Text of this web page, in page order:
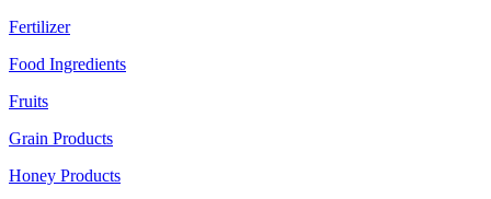
Fertilizer
Food Ingredients
Fruits
Grain Products
Honey Products